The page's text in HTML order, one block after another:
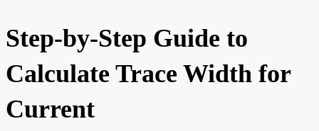
Step-by-Step Guide to
Calculate Trace Width for
Current